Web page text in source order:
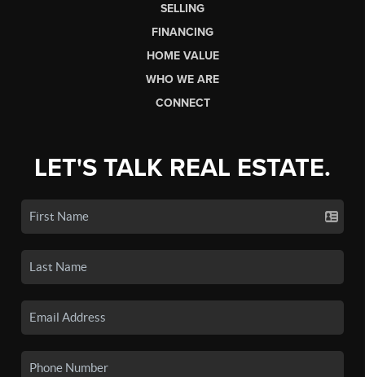
SELLING
FINANCING
HOME VALUE
WHO WE ARE
CONNECT
LET'S TALK REAL ESTATE.